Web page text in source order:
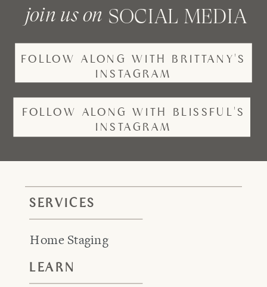
FOLLOW ALONG WITH BRITTANY'S
INSTAGRAM
SOCIAL MEDIA
join us on
FOLLOW ALONG WITH BLISSFUL'S
INSTAGRAM
SERVICES
Home Staging
LEARN